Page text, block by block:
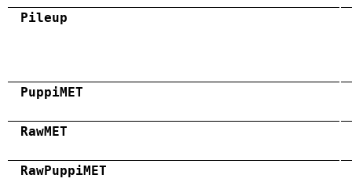
Pileup
PuppiMET
RawMET
RawPuppiMET